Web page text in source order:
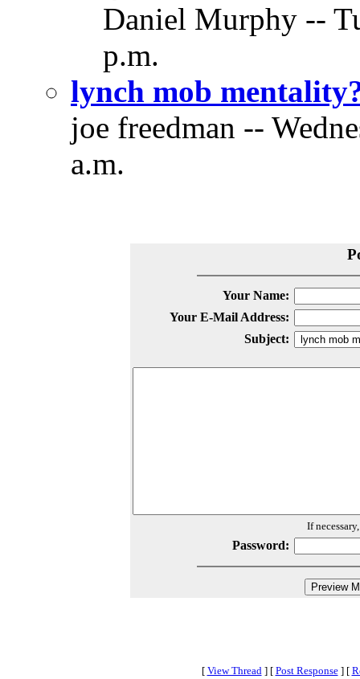
Daniel Murphy --
p.m.
lynch mob
joe freedman --
a.m.
Your Name:
Your E-Mail Address:
Subject:
If
Password:
[ View Thread ] [ Post Response ] [